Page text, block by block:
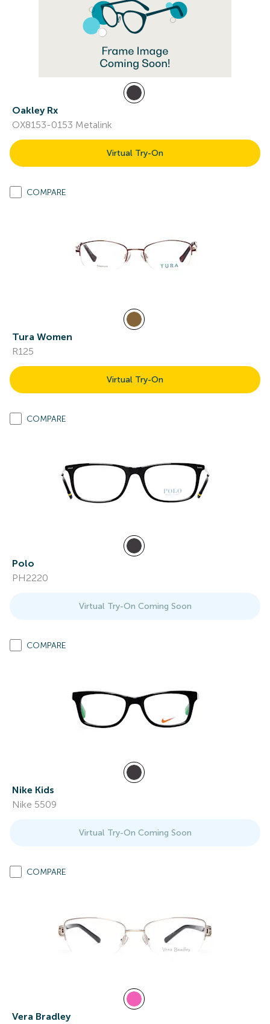
Oakley Rx
OX8153-0153 Metalink
Virtual Try-On
COMPARE
Tura Women
R125
Virtual Try-On
COMPARE
Polo
PH2220
Virtual Try-On Coming Soon
COMPARE
Nike Kids
Nike 5509
Virtual Try-On Coming Soon
COMPARE
Vera Bradley